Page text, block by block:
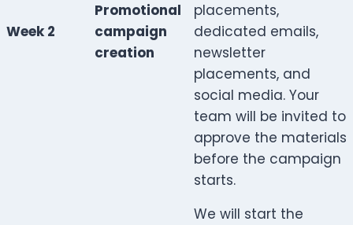
Week 2
Promotional
campaign
creation
placements,
dedicated emails,
newsletter
placements, and
social media. Your
team will be invited to
approve the materials
before the campaign
starts.
We will start the